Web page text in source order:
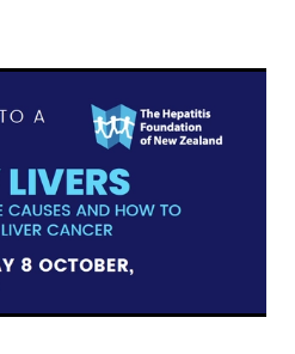
Health Professionals